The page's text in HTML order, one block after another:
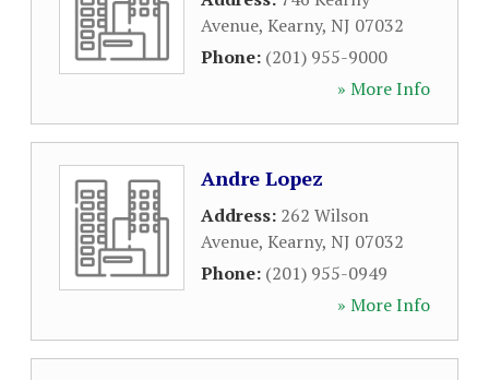
Avenue, Kearny, NJ 07032
Phone: (201) 955-9000
» More Info
Andre Lopez
Address: 262 Wilson
Avenue, Kearny, NJ 07032
Phone: (201) 955-0949
» More Info